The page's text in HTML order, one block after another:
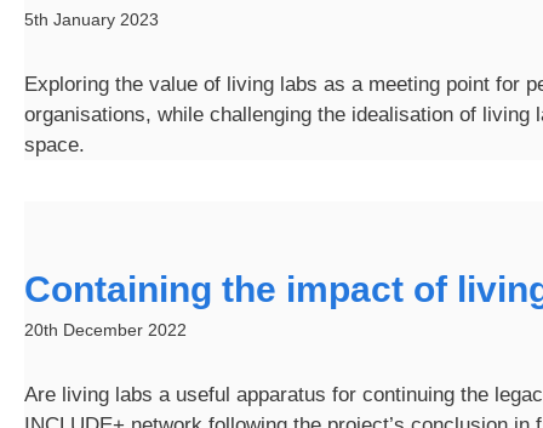
5th January 2023
Exploring the value of living labs as a meeting point for
organisations, while challenging the idealisation of living
space.
Containing the impact of
20th December 2022
Are living labs a useful apparatus for continuing the